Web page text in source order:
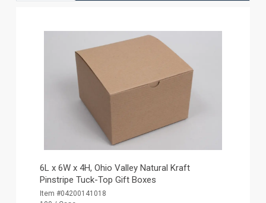
6L x 6W x 4H, Ohio Valley Natural Kraft
Pinstripe Tuck-Top Gift Boxes
Item #04200141018